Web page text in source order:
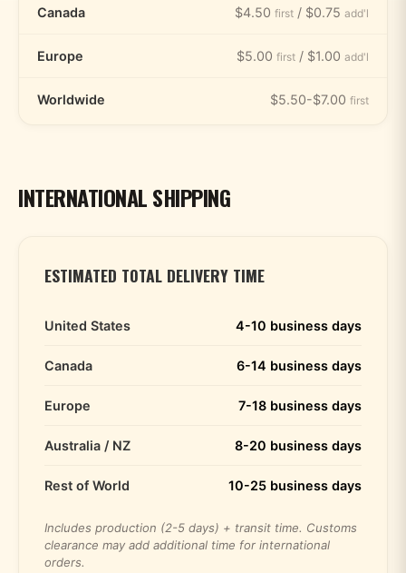
Canada $4.50 first / $0.75 add'l
Europe $5.00 first / $1.00 add'l
Worldwide $5.50-$7.00 first
INTERNATIONAL SHIPPING
ESTIMATED TOTAL DELIVERY TIME
United States 4-10 business days
Canada 6-14 business days
Europe 7-18 business days
Australia / NZ 8-20 business days
Rest of World 10-25 business days
Includes production (2-5 days) + transit time. Customs
clearance may add additional time for international
orders.